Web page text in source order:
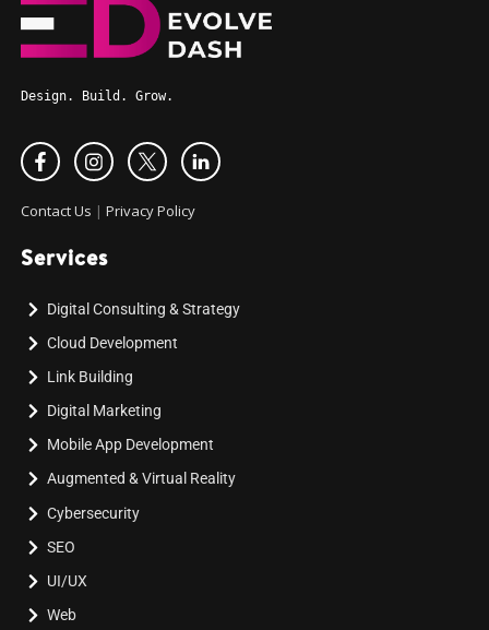
Design. Build. Grow.
Contact Us | Privacy Policy
Services
Digital Consulting & Strategy
Cloud Development
Link Building
Digital Marketing
Mobile App Development
Augmented & Virtual Reality
Cybersecurity
SEO
UI/UX
Web